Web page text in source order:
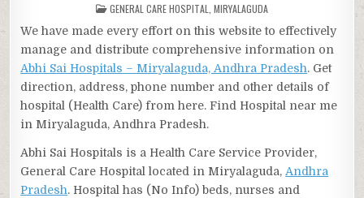
POSTED
IN
GENERAL CARE HOSPITAL MIRYALAGUDA
We have made every effort on this website to effectively
manage and distribute comprehensive information on
Abhi Sai Hospitals – Miryalaguda, Andhra Pradesh. Get
direction, address, phone number and other details of
hospital (Health Care) from here. Find Hospital near me
in Miryalaguda, Andhra Pradesh.
Abhi Sai Hospitals is a Health Care Service Provider,
General Care Hospital located in Miryalaguda,Andhra
Pradesh. Hospital has (No Info) beds, nurses and